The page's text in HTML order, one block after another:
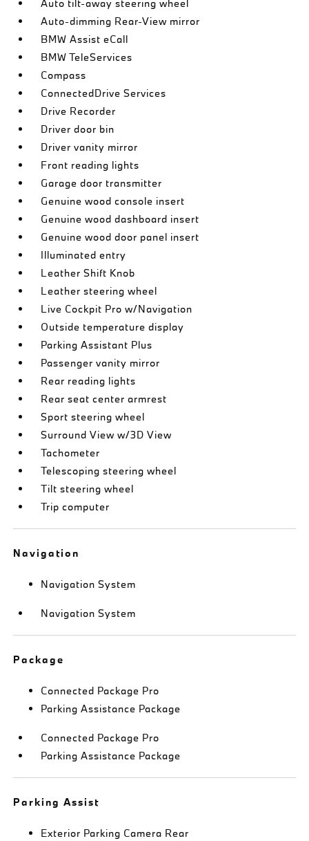
Auto tilt-away steering wheel
Auto-dimming Rear-View mirror
BMW Assist eCall
BMW TeleServices
Compass
ConnectedDrive Services
Drive Recorder
Driver door bin
Driver vanity mirror
Front reading lights
Garage door transmitter
Genuine wood console insert
Genuine wood dashboard insert
Genuine wood door panel insert
Illuminated entry
Leather Shift Knob
Leather steering wheel
Live Cockpit Pro w/Navigation
Outside temperature display
Parking Assistant Plus
Passenger vanity mirror
Rear reading lights
Rear seat center armrest
Sport steering wheel
Surround View w/3D View
Tachometer
Telescoping steering wheel
Tilt steering wheel
Trip computer
Navigation
Navigation System
Navigation System
Package
Connected Package Pro
Parking Assistance Package
Connected Package Pro
Parking Assistance Package
Parking Assist
Exterior Parking Camera Rear